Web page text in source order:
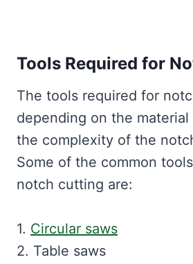
Tools Required for
The tools required for
depending on the
the complexity of the
Some of the common
notch cutting are:
1. Circular saws
2. Table saws